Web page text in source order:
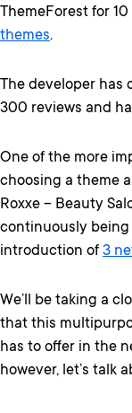
ThemeForest for
themes.
The developer has
300 reviews and
One of the more
choosing a theme
Roxxe – Beauty
continuously being
introduction of 3
We’ll be taking a
that this
has to offer in the
however, let’s talk